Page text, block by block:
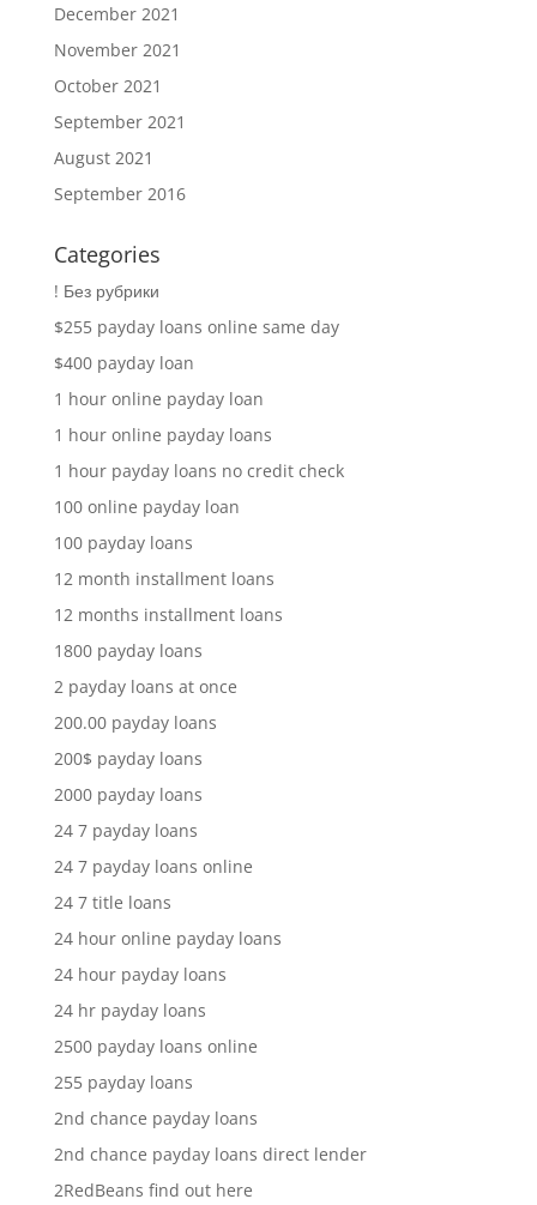
December 2021
November 2021
October 2021
September 2021
August 2021
September 2016
Categories
! Без рубрики
$255 payday loans online same day
$400 payday loan
1 hour online payday loan
1 hour online payday loans
1 hour payday loans no credit check
100 online payday loan
100 payday loans
12 month installment loans
12 months installment loans
1800 payday loans
2 payday loans at once
200.00 payday loans
200$ payday loans
2000 payday loans
24 7 payday loans
24 7 payday loans online
24 7 title loans
24 hour online payday loans
24 hour payday loans
24 hr payday loans
2500 payday loans online
255 payday loans
2nd chance payday loans
2nd chance payday loans direct lender
2RedBeans find out here